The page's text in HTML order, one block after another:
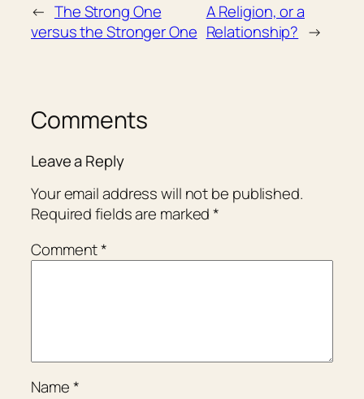
← The Strong One
versus the Stronger One
A Religion, or a
Relationship? →
Comments
Leave a Reply
Your email address will not be published.
Required fields are marked*
Comment*
Name*